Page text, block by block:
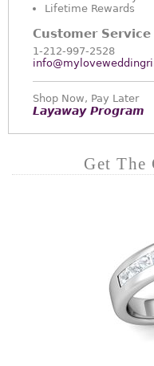
Lifetime Rewards
Customer Service
1-212-997-2528
Shop Now, Pay Later
Layaway Program
Get The